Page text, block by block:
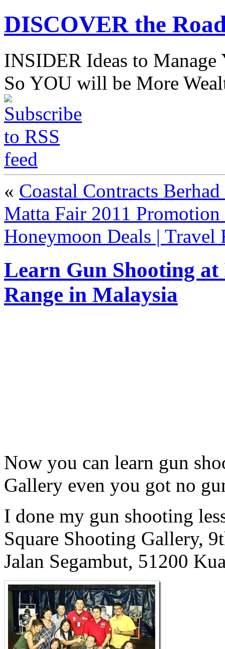
DISCOVER the
INSIDER Ideas to
So YOU will be More
« Coastal Contracts
Matta Fair 2011 Promotion
Honeymoon Deals | Travel
Learn Gun Shooting
Range in Malaysia
Now you can learn gun
Gallery even you got no
I done my gun shooting
Square Shooting Gallery,
Jalan Segambut, 51200